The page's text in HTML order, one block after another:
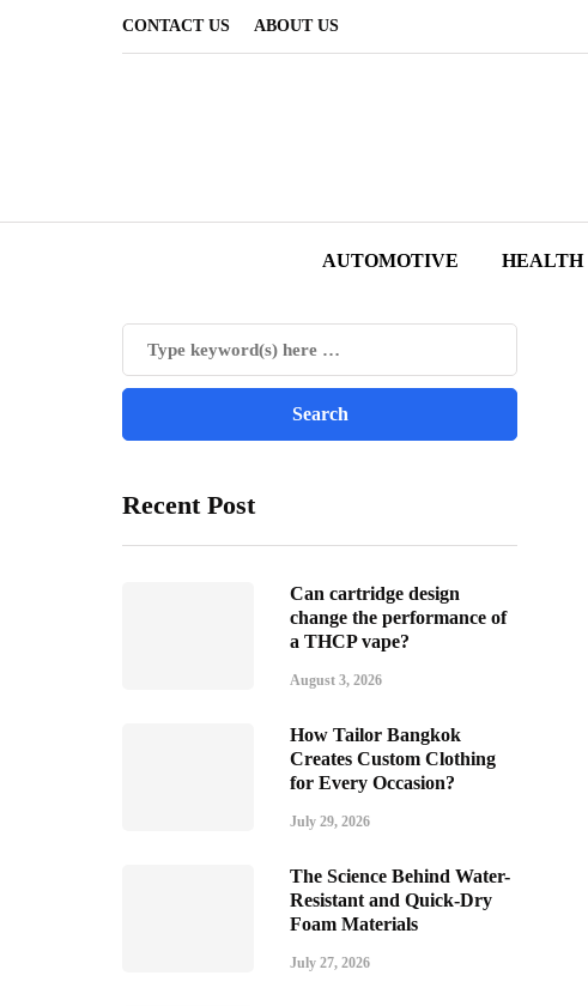
CONTACT US ABOUT US
AUTOMOTIVE HEALTH
Recent Post
Can cartridge design
change the performance of
a THCP vape?
August 3, 2026
How Tailor Bangkok
Creates Custom Clothing
for Every Occasion?
July 29, 2026
The Science Behind Water-
Resistant and Quick-Dry
Foam Materials
July 27, 2026